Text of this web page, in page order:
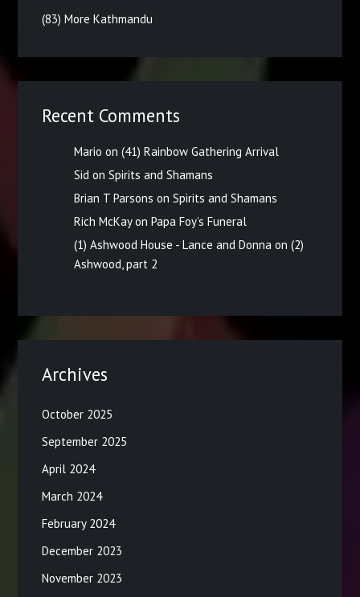
(83) More Kathmandu
Recent Comments
Mario on(41) Rainbow Gathering Arrival
Sid onSpirits and Shamans
Brian T Parsons onSpirits and Shamans
Rich McKayonPapa Foy’s Funeral
(1) Ashwood House - Lance and Donna on(2)
Ashwood, part 2
Archives
October 2025
September 2025
April 2024
March 2024
February 2024
December 2023
November 2023